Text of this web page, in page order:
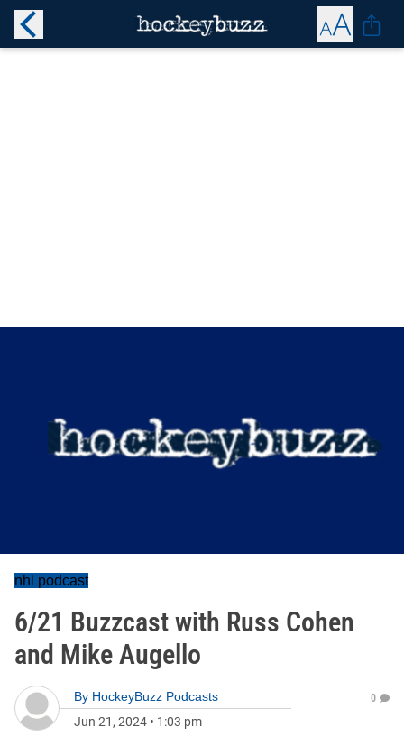
nhl podcast
6/21 Buzzcast with Russ Cohen
and Mike Augello
By HockeyBuzz Podcasts
Jun 21, 2024 • 1:03 pm
0